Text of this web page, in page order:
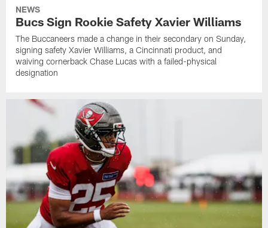
NEWS
Bucs Sign Rookie Safety Xavier Williams
The Buccaneers made a change in their secondary on Sunday,
signing safety Xavier Williams, a Cincinnati product, and
waiving cornerback Chase Lucas with a failed-physical
designation